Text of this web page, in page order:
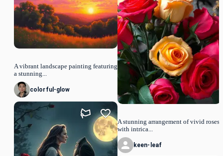
A vibrant landscape painting featuring
a stunning...
colorful-glow
A stunning arrangement of vivid roses
with intrica...
keen-leaf